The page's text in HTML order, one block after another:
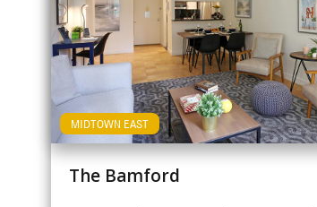
MIDTOWN EAST
The Bamford